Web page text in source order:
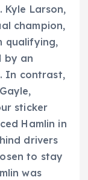
Larson,
champion,
qualifying,
by an
In contrast,
sticker
Hamlin in
drivers
to stay
was